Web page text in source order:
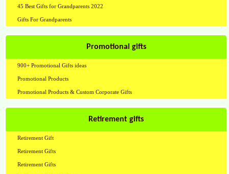
45 Best Gifts for Grandparents 2022
Gifts For Grandparents
Promotional gifts
900+ Promotional Gifts ideas
Promotional Products
Promotional Products & Custom Corporate Gifts
Retirement gifts
Retirement Gift
Retirement Gifts
Retirement Gifts